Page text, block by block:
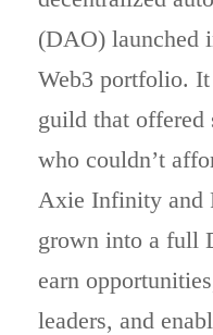
(DAO) launched
Web3 portfolio. It
guild that offered
who couldn’t
Axie Infinity and
grown into a full
earn
leaders, and